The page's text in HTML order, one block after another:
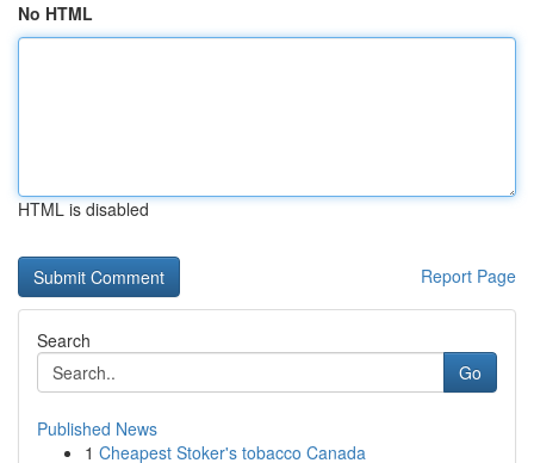
No HTML
HTML is disabled
Report Page
Search
Go
Published News
1 Cheapest Stoker's tobacco Canada